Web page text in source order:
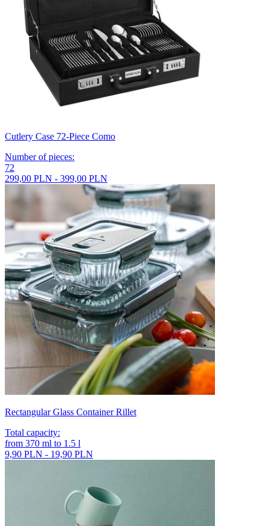
Cutlery Case 72-Piece Como
Number of pieces:
72
299,00 PLN - 399,00 PLN
Rectangular Glass Container Rillet
Total capacity:
from 370 ml to 1.5 l
9,90 PLN - 19,90 PLN